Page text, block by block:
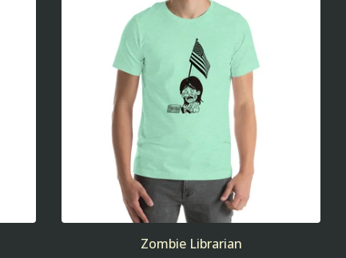
Zombie Librarian